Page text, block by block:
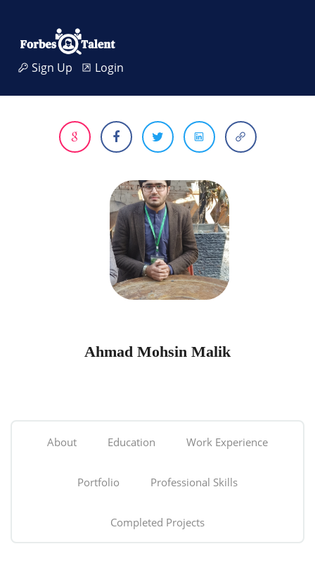
Sign Up Login
Ahmad Mohsin Malik
About Education Work Experience
Portfolio Professional Skills
Completed Projects